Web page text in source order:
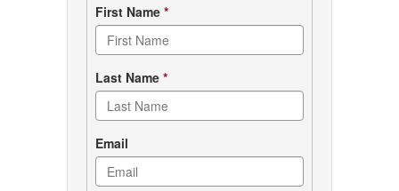
Contact
form
First Name *
Last Name *
Email